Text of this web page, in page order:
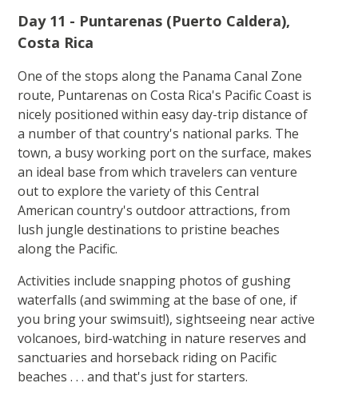
Day 11 - Puntarenas (Puerto Caldera),
Costa Rica
One of the stops along the Panama Canal Zone
route, Puntarenas on Costa Rica's Pacific Coast is
nicely positioned within easy day-trip distance of
a number of that country's national parks. The
town, a busy working port on the surface, makes
an ideal base from which travelers can venture
out to explore the variety of this Central
American country's outdoor attractions, from
lush jungle destinations to pristine beaches
along the Pacific.
Activities include snapping photos of gushing
waterfalls (and swimming at the base of one, if
you bring your swimsuit!), sightseeing near active
volcanoes, bird-watching in nature reserves and
sanctuaries and horseback riding on Pacific
beaches . . . and that's just for starters.